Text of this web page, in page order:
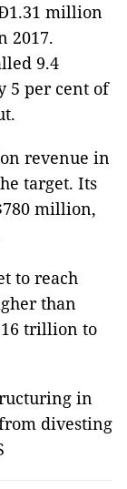
million
2017.
9.4
5 per cent of
revenue in
target. Its
million,
to reach
than
trillion to
in
divesting